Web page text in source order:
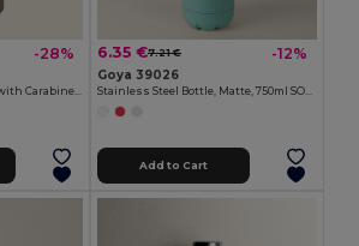
-28%
500ml Aluminum Bottle with Carabiner Keyring
6.35 €7.21 € -12%
Goya 39026
Stainless Steel Bottle, Matte, 750ml SODA
Add to Cart